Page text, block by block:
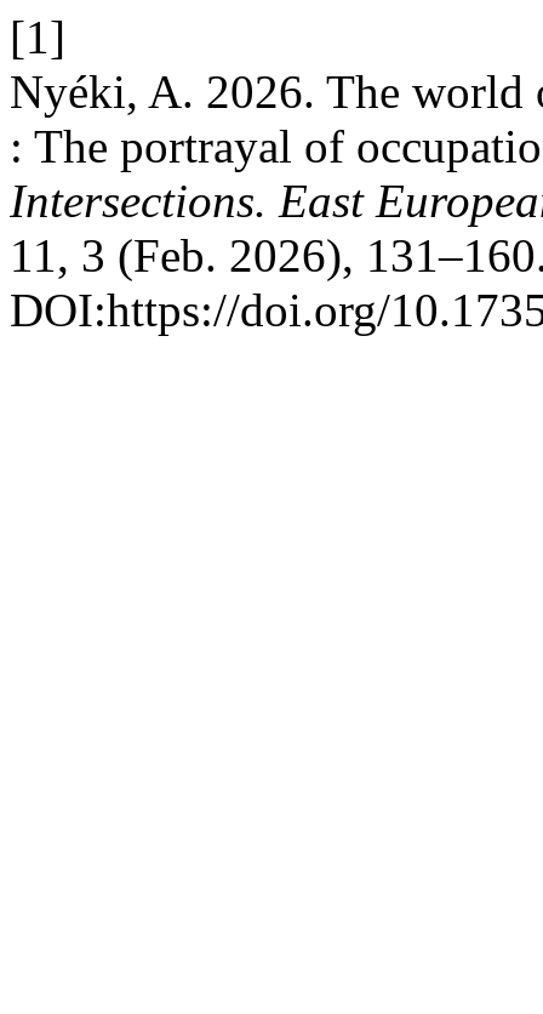
[1]
Nyéki, A. 2026. The
: The portrayal of
Intersections. East
11, 3 (Feb. 2026),
DOI:https://doi.org/